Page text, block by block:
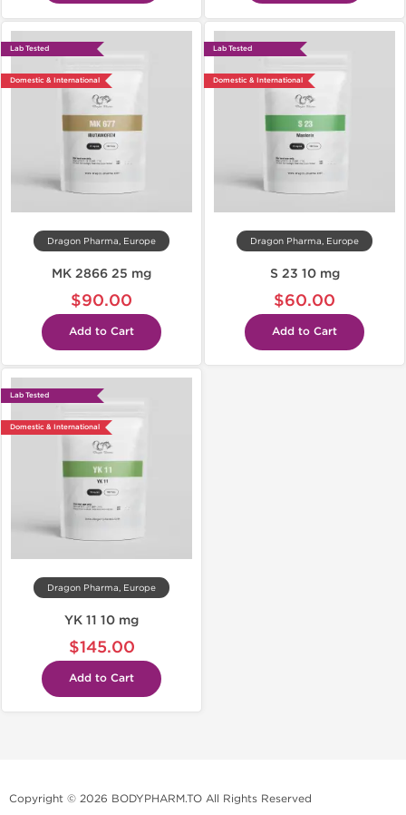
Lab Tested
Domestic & International
Dragon Pharma, Europe
MK 2866 25 mg
$90.00
Add to Cart
Lab Tested
Domestic & International
Dragon Pharma, Europe
S 23 10 mg
$60.00
Add to Cart
Lab Tested
Domestic & International
Dragon Pharma, Europe
YK 11 10 mg
$145.00
Add to Cart
Copyright © 2026 BODYPHARM.TO All Rights Reserved